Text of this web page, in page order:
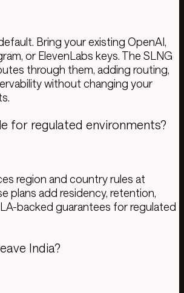
Bring your existing OpenAI,
or ElevenLabs keys. The SLNG
through them, adding routing,
without changing your
for regulated environments?
region and country rules at
plans add residency, retention,
backed guarantees for regulated
India?